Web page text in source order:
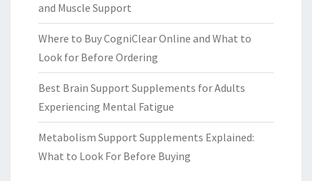
and Muscle Support
Where to Buy CogniClear Online and What to
Look for Before Ordering
Best Brain Support Supplements for Adults
Experiencing Mental Fatigue
Metabolism Support Supplements Explained:
What to Look For Before Buying